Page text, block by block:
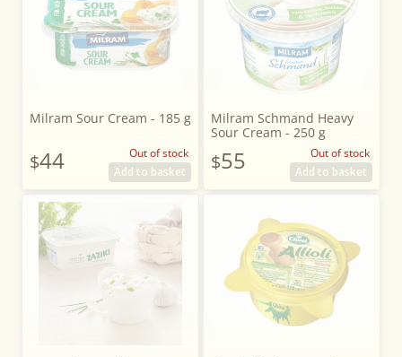
Milram Sour Cream - 185 g
$44
Out of stock
Add to basket
Milram Schmand Heavy
Sour Cream - 250 g
$55
Out of stock
Add to basket